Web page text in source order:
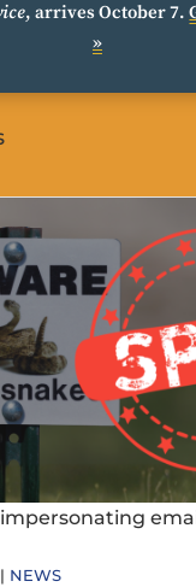
, arrives October 7.
»
NEWS